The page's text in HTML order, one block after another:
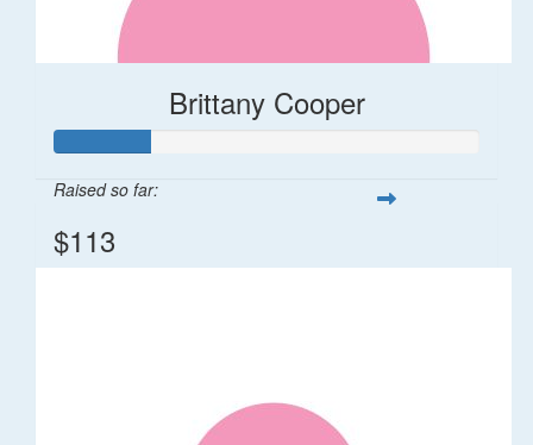
Brittany Cooper
Raised so far:
$113